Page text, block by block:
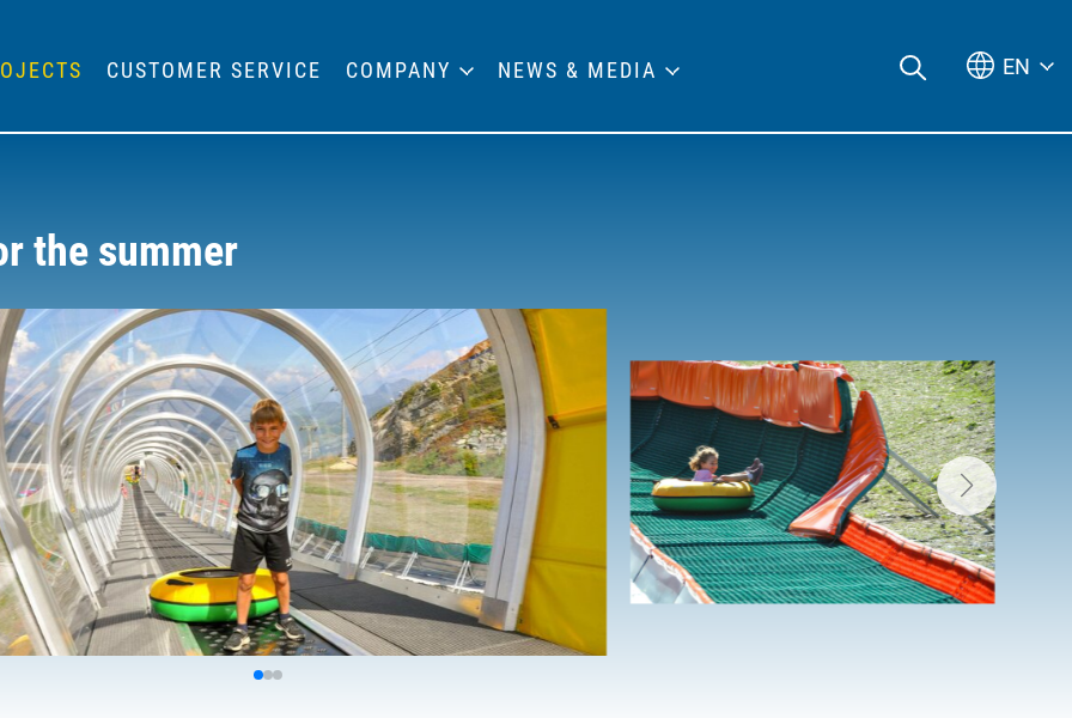
the summer
CUSTOMER SERVICE COMPANY NEWS & MEDIA EN